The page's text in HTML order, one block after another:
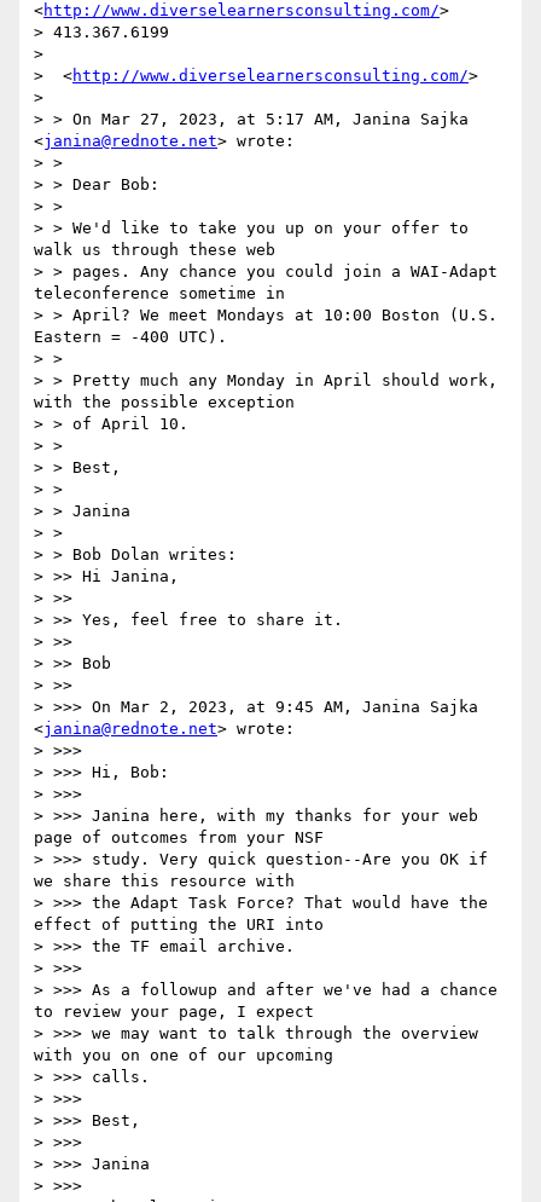
<http://www.diverselearnersconsulting.com/>
> 413.367.6199
>
>  <http://www.diverselearnersconsulting.com/>
>
> > On Mar 27, 2023, at 5:17 AM, Janina Sajka
<janina@rednote.net> wrote:
> >
> > Dear Bob:
> >
> > We'd like to take you up on your offer to
walk us through these web
> > pages. Any chance you could join a WAI-Adapt
teleconference sometime in
> > April? We meet Mondays at 10:00 Boston (U.S.
Eastern = -400 UTC).
> >
> > Pretty much any Monday in April should work,
with the possible exception
> > of April 10.
> >
> > Best,
> >
> > Janina
> >
> > Bob Dolan writes:
> >> Hi Janina,
> >>
> >> Yes, feel free to share it.
> >>
> >> Bob
> >>
> >>> On Mar 2, 2023, at 9:45 AM, Janina Sajka
<janina@rednote.net> wrote:
> >>>
> >>> Hi, Bob:
> >>>
> >>> Janina here, with my thanks for your web
page of outcomes from your NSF
> >>> study. Very quick question--Are you OK if
we share this resource with
> >>> the Adapt Task Force? That would have the
effect of putting the URI into
> >>> the TF email archive.
> >>>
> >>> As a followup and after we've had a chance
to review your page, I expect
> >>> we may want to talk through the overview
with you on one of our upcoming
> >>> calls.
> >>>
> >>> Best,
> >>>
> >>> Janina
> >>>